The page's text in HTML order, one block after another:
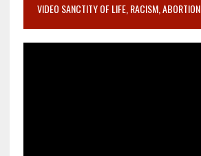
VIDEO SANCTITY OF LIFE, RACISM, ABORTION